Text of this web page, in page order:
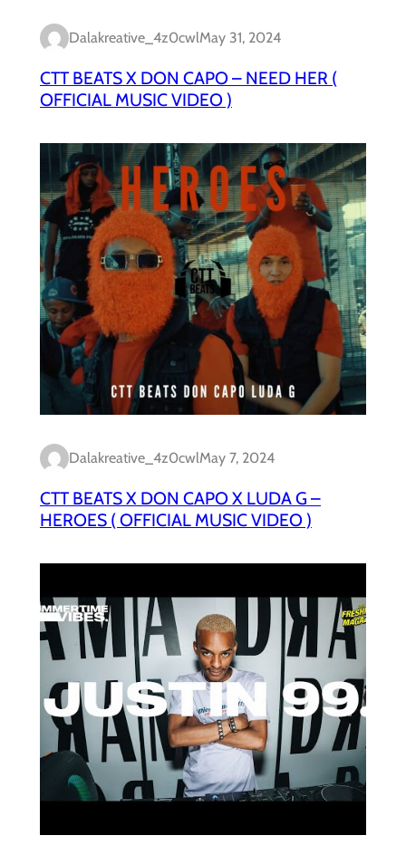
Dalakreative_4z0cwlMay 31, 2024
CTT BEATS X DON CAPO – NEED HER (
OFFICIAL MUSIC VIDEO )
Dalakreative_4z0cwlMay 7, 2024
CTT BEATS X DON CAPO X LUDA G –
HEROES ( OFFICIAL MUSIC VIDEO )